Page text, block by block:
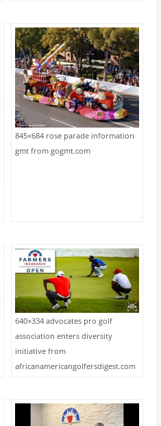
845×684 rose parade information
gmt from gogmt.com
640×334 advocates pro golf
association enters diversity
initiative from
africanamericangolfersdigest.com